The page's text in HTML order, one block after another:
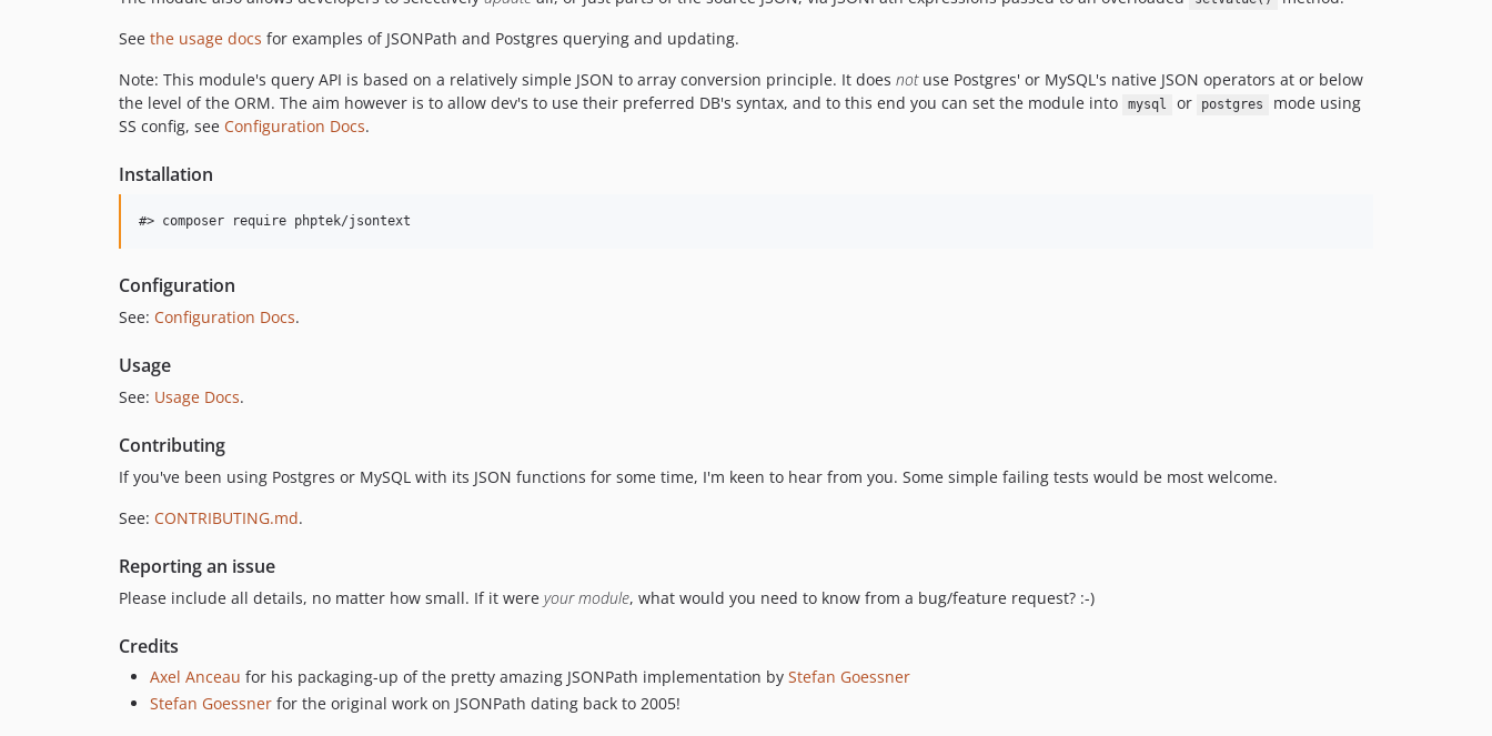
See the usage docs for examples of JSONPath and Postgres querying and updating.
Note: This module's query API is based on a relatively simple JSON to array conversion principle. It does notuse Postgres' or MySQL's native JSON operators at or below
the level of the ORM. The aim however is to allow dev's to use their preferred DB's syntax, and to this end you can set the module into
mysql or postgres
mode using
SS config, see Configuration Docs.
Installation
Configuration
See: Configuration Docs.
Usage
See: Usage Docs.
Contributing
If you've been using Postgres or MySQL with its JSON functions for some time, I'm keen to hear from you. Some simple failing tests would be most welcome.
See: CONTRIBUTING.md.
Reporting an issue
Please include all details, no matter how small. If it were your module, what would you need to know from a bug/feature request? :-)
Credits
Axel Anceau for his packaging-up of the pretty amazing JSONPath implementation by Stefan Goessner
Stefan Goessner for the original work on JSONPath dating back to 2005!